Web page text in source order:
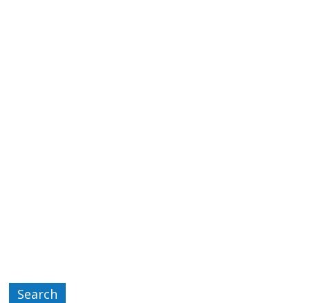
Search